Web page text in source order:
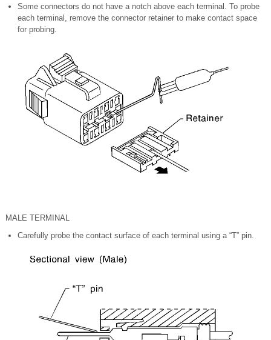
Some connectors do not have a notch above each terminal. To probe
each terminal, remove the connector retainer to make contact space
for probing.
MALE TERMINAL
Carefully probe the contact surface of each terminal using a “T” pin.